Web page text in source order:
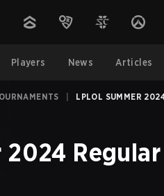
Players News Articles
LPLOL SUMMER
2024 Regular